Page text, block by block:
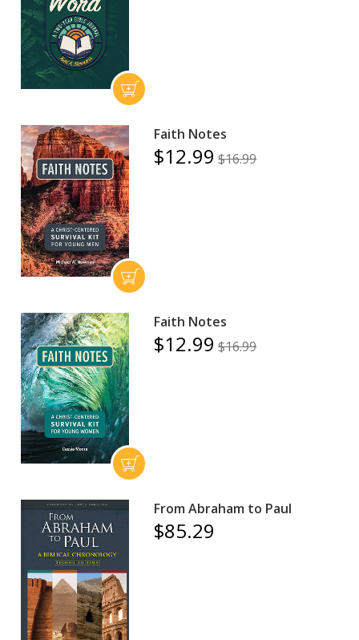
Faith Notes
$12.99 $16.99
Faith Notes
$12.99 $16.99
From Abraham to Paul
$85.29